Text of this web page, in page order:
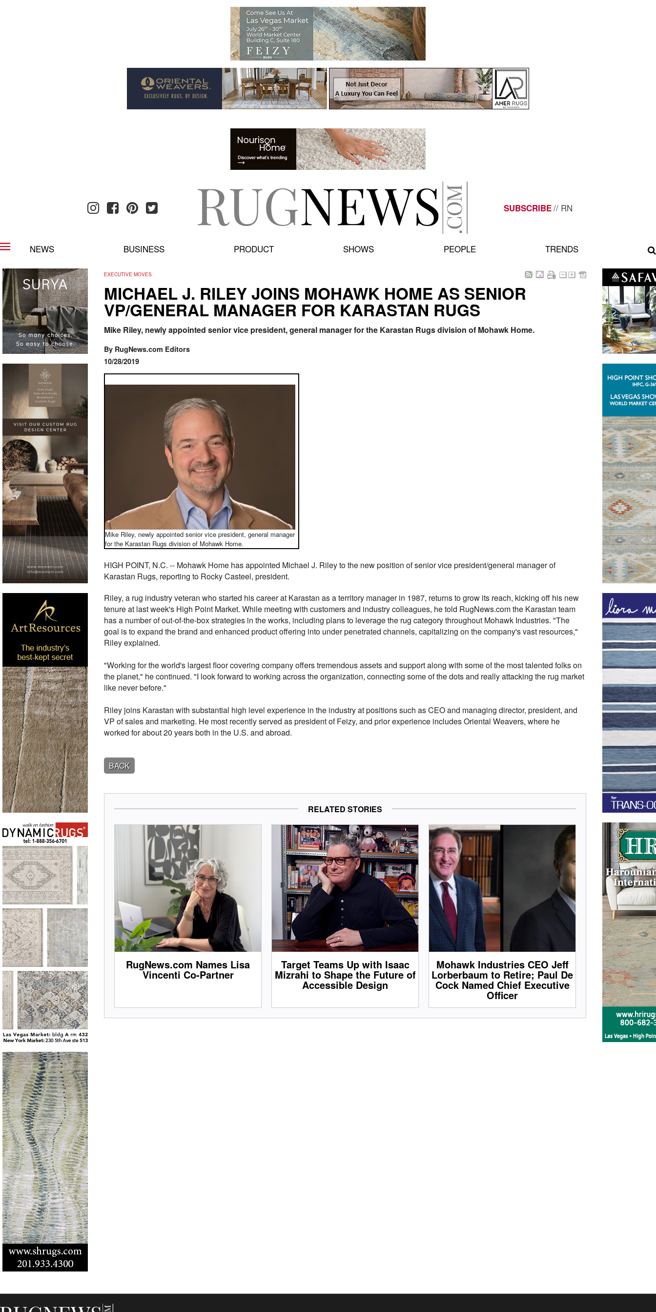
SUBSCRIBE// RN
NEWS BUSINESS PRODUCT SHOWS PEOPLE TRENDS
EXECUTIVE MOVES
MICHAEL J. RILEY JOINS MOHAWK HOME AS SENIOR
VP/GENERAL MANAGER FOR KARASTAN RUGS
Mike Riley, newly appointed senior vice president, general manager for the Karastan Rugs division of Mohawk Home.
By RugNews.com Editors
10/28/2019
Mike Riley, newly appointed senior vice president, general manager
for the Karastan Rugs division of Mohawk Home.
HIGH POINT, N.C. -- Mohawk Home has appointed Michael J. Riley to the new position of senior vice president/general manager of
Karastan Rugs, reporting to Rocky Casteel, president.
Riley, a rug industry veteran who started his career at Karastan as a territory manager in 1987, returns to grow its reach, kicking off his new
tenure at last week's High Point Market. While meeting with customers and industry colleagues, he told RugNews.com the Karastan team
has a number of out-of-the-box strategies in the works, including plans to leverage the rug category throughout Mohawk Industries. "The
goal is to expand the brand and enhanced product offering into under penetrated channels, capitalizing on the company's vast resources,"
Riley explained.
"Working for the world's largest floor covering company offers tremendous assets and support along with some of the most talented folks on
the planet," he continued. "I look forward to working across the organization, connecting some of the dots and really attacking the rug market
like never before."
Riley joins Karastan with substantial high level experience in the industry at positions such as CEO and managing director, president, and
VP of sales and marketing. He most recently served as president of Feizy, and prior experience includes Oriental Weavers, where he
worked for about 20 years both in the U.S. and abroad.
BACK
RELATED STORIES
RugNews.com Names Lisa
Vincenti Co-Partner
Target Teams Up with Isaac
Mizrahi to Shape the Future of
Accessible Design
Mohawk Industries CEO Jeff
Lorberbaum to Retire; Paul De
Cock Named Chief Executive
Officer